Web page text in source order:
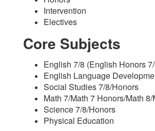
Intervention
Electives
Core Subjects
English 7/8 (English Honors
English Language
Social Studies 7/8/Honors
Math 7/Math 7 Honors/Math 8/
Science 7/8/Honors
Physical Education